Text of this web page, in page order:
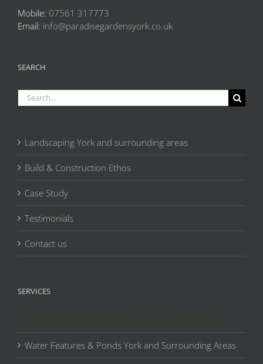
Mobile: 07561 317773
Email: info@paradisegardensyork.co.uk
SEARCH
Search
for:
Landscaping York and surrounding areas
Build & Construction Ethos
Case Study
Testimonials
Contact us
SERVICES
Garden Maintenance York and Surrounding Areas
Water Features & Ponds York and Surrounding Areas